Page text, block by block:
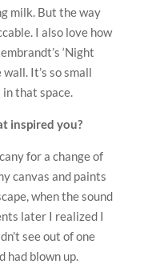
milk. But the way
I also love how
‘Night
It’s so small
that space.
inspired you?
for a change of
canvas and paints
when the sound
later I realized I
see out of one
had blown up.